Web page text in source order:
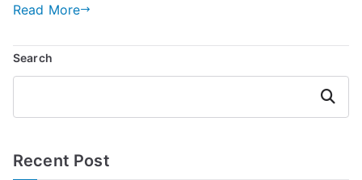
Read More
Search
Search
Recent Post